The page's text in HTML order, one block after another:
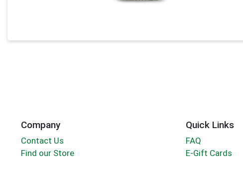
Company
Contact Us
Find our Store
Quick Links
FAQ
E-Gift Cards